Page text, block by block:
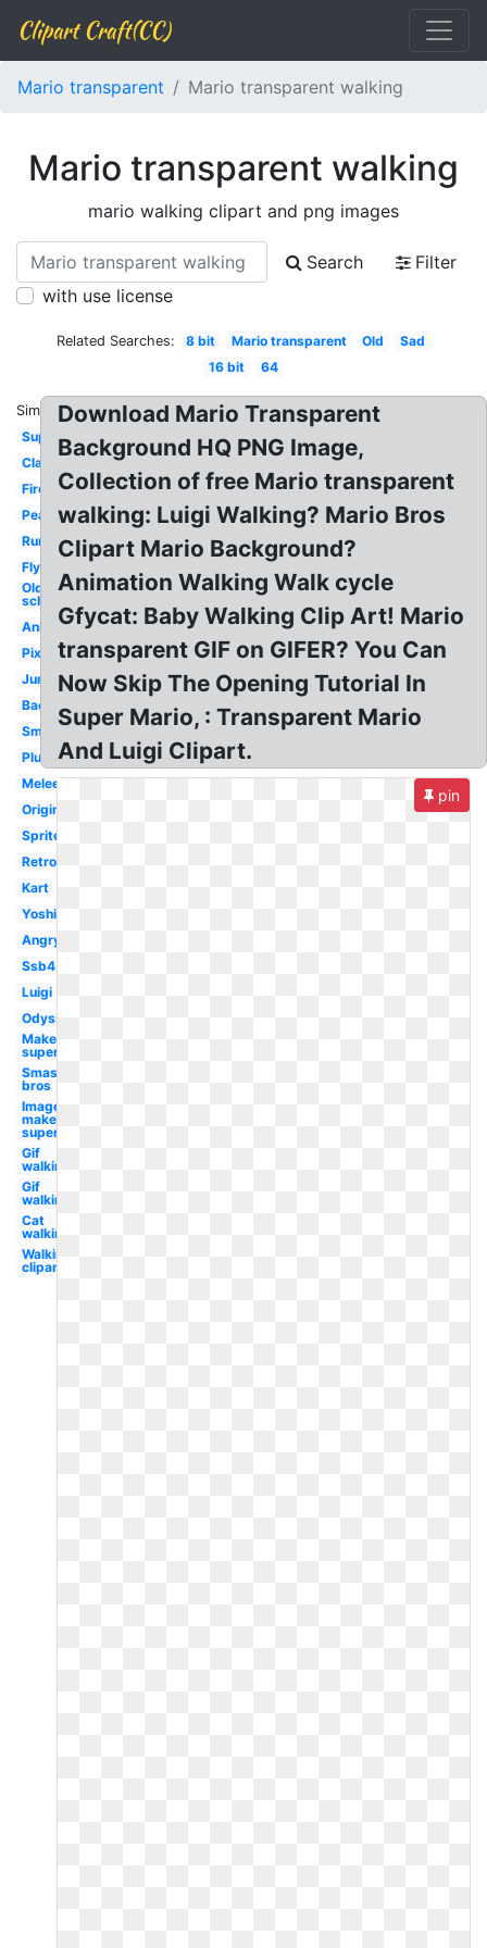
Clipart Craft(CC)
Mario transparent Mario transparent walking
Mario transparent walking
mario walking clipart and png images
Search
Filter
with use license
Related Searches: 8 bit Mario transparent Old
Sad
16 bit
64
Similar:
Super
Classic
Fireball
Peach
Running
Flying
Old
school
Animated
Pixel
Jumping
Background
Small
Plush
Melee
Original
Sprite
Retro
Kart
Yoshi
Angry
Ssb4
Luigi
Odyssey
Maker
super
Smash
bros
Image
maker
super
Gif
walking
Gif
walking
Cat
walking
Walking
clipart
Download Mario Transparent
Background HQ PNG Image,
Collection of free Mario transparent
walking: Luigi Walking? Mario Bros
Clipart Mario Background?
Animation Walking Walk cycle
Gfycat: Baby Walking Clip Art! Mario
transparent GIF on GIFER? You Can
Now Skip The Opening Tutorial In
Super Mario, : Transparent Mario
And Luigi Clipart.
pin